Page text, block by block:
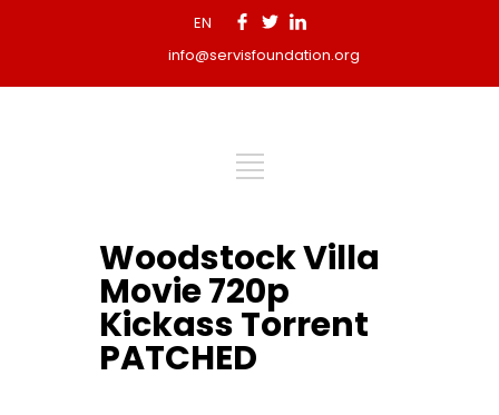
EN
info@servisfoundation.org
Woodstock Villa
Movie 720p
Kickass Torrent
PATCHED